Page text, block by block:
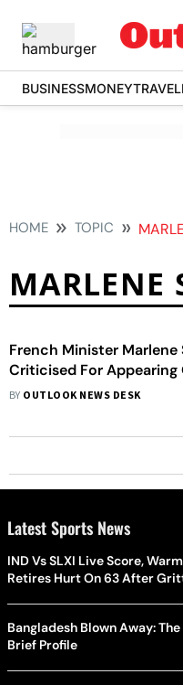
BUSINESSMONEY
HOME TOPIC
MARLENE
French Minister Marlene
Criticised For Appearing
Cover, Top Minister
BY OUTLOOK NEWS DESK
Latest Sports News
IND Vs SLXI Live Score,
Retires Hurt On 63 After
Bangladesh Blown Away:
Brief Profile